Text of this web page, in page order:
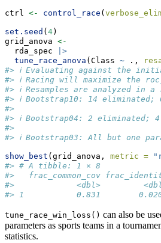
ctrl <- control_race (
set.seed ( 4)
grid_anova <-
  rda_spec
|>
tune_race_anova (Class ~ .,
#> ℹ Evaluating against the
#> ℹ Racing will maximize the
#> ℹ Resamples are analyzed in a
#> ℹ Bootstrap10: 14 eliminated;
#>
#> ℹ Bootstrap04: 2 eliminated;
#>
#> ℹ Bootstrap03: All but one
show_best (grid_anova, metric =
#> # A tibble: 1 × 8
#>   frac_common_cov
#>             <dbl>
#> 1           0.831        0.0207
tune_race_win_loss() can also be
parameters as sports teams in a
statistics.